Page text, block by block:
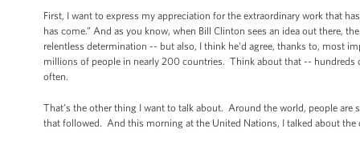
First, I want to express my appreciation for the extraordinary work that
has come.” And as you know, when Bill Clinton sees an idea out there,
relentless determination -- but also, I think he'd agree, thanks to, most
millions of people in nearly 200 countries. Think about that -- hundreds
often.
That’s the other thing I want to talk about. Around the world, people
that followed. And this morning at the United Nations, I talked about